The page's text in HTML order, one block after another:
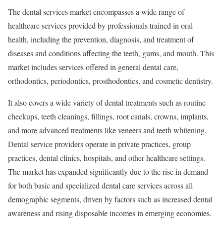
The dental services market encompasses a wide range of
healthcare services provided by professionals trained in oral
health, including the prevention, diagnosis, and treatment of
diseases and conditions affecting the teeth, gums, and mouth. This
market includes services offered in general dental care,
orthodontics, periodontics, prosthodontics, and cosmetic dentistry.
It also covers a wide variety of dental treatments such as routine
checkups, teeth cleanings, fillings, root canals, crowns, implants,
and more advanced treatments like veneers and teeth whitening.
Dental service providers operate in private practices, group
practices, dental clinics, hospitals, and other healthcare settings.
The market has expanded significantly due to the rise in demand
for both basic and specialized dental care services across all
demographic segments, driven by factors such as increased dental
awareness and rising disposable incomes in emerging economies.